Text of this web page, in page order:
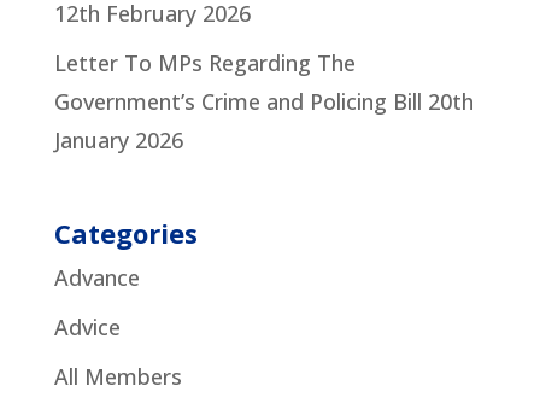
12th February 2026
Letter To MPs Regarding The
Government’s Crime and Policing Bill 20th
January 2026
Categories
Advance
Advice
All Members